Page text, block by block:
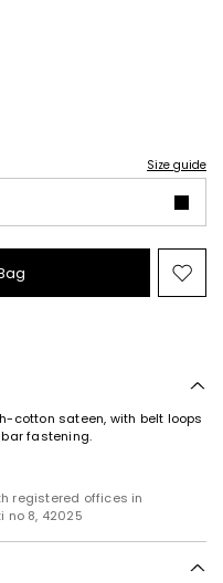
Size guide
to
cotton sateen, with belt loops
fastening.
registered offices in
no 8, 42025